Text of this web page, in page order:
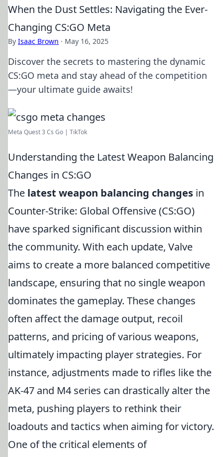
When the Dust Settles: Navigating the Ever-
Changing CS:GO Meta
By Isaac Brown · May 16, 2025
Discover the secrets to mastering the dynamic
CS:GO meta and stay ahead of the competition
—your ultimate guide awaits!
Meta Quest 3 Cs Go | TikTok
Understanding the Latest Weapon Balancing
Changes in CS:GO
The latest weapon balancing changes in
Counter-Strike: Global Offensive (CS:GO)
have sparked significant discussion within
the community. With each update, Valve
aims to create a more balanced competitive
landscape, ensuring that no single weapon
dominates the gameplay. These changes
often affect the damage output, recoil
patterns, and pricing of various weapons,
ultimately impacting player strategies. For
instance, adjustments made to rifles like the
AK-47 and M4 series can drastically alter the
meta, pushing players to rethink their
loadouts and tactics when aiming for victory.
One of the critical elements of